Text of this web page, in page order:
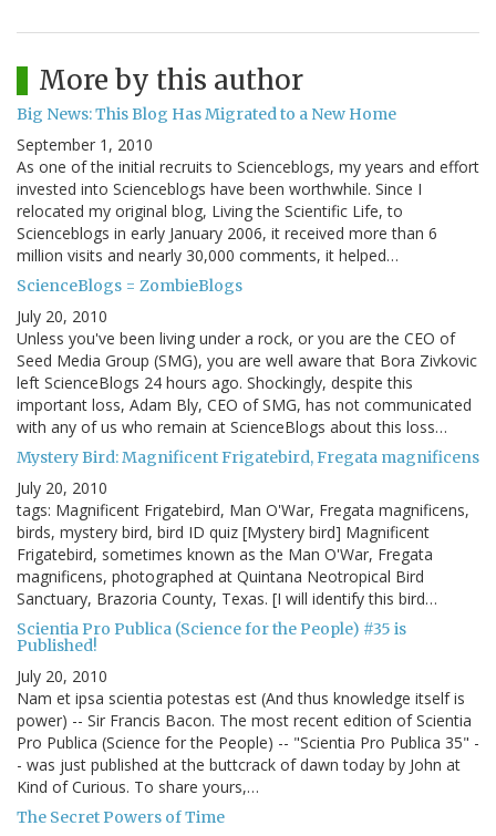
More by this author
Big News: This Blog Has Migrated to a New Home
September 1, 2010
As one of the initial recruits to Scienceblogs, my years and effort
invested into Scienceblogs have been worthwhile. Since I
relocated my original blog, Living the Scientific Life, to
Scienceblogs in early January 2006, it received more than 6
million visits and nearly 30,000 comments, it helped…
ScienceBlogs = ZombieBlogs
July 20, 2010
Unless you've been living under a rock, or you are the CEO of
Seed Media Group (SMG), you are well aware that Bora Zivkovic
left ScienceBlogs 24 hours ago. Shockingly, despite this
important loss, Adam Bly, CEO of SMG, has not communicated
with any of us who remain at ScienceBlogs about this loss…
Mystery Bird: Magnificent Frigatebird, Fregata magnificens
July 20, 2010
tags: Magnificent Frigatebird, Man O'War, Fregata magnificens,
birds, mystery bird, bird ID quiz [Mystery bird] Magnificent
Frigatebird, sometimes known as the Man O'War, Fregata
magnificens, photographed at Quintana Neotropical Bird
Sanctuary, Brazoria County, Texas. [I will identify this bird…
Scientia Pro Publica (Science for the People) #35 is
Published!
July 20, 2010
Nam et ipsa scientia potestas est (And thus knowledge itself is
power) -- Sir Francis Bacon. The most recent edition of Scientia
Pro Publica (Science for the People) -- "Scientia Pro Publica 35" -
- was just published at the buttcrack of dawn today by John at
Kind of Curious. To share yours,…
The Secret Powers of Time